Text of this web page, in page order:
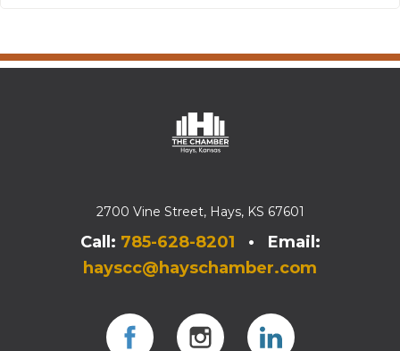
2700 Vine Street, Hays, KS 67601
Call: 785-628-8201 • Email:
hayscc@hayschamber.com